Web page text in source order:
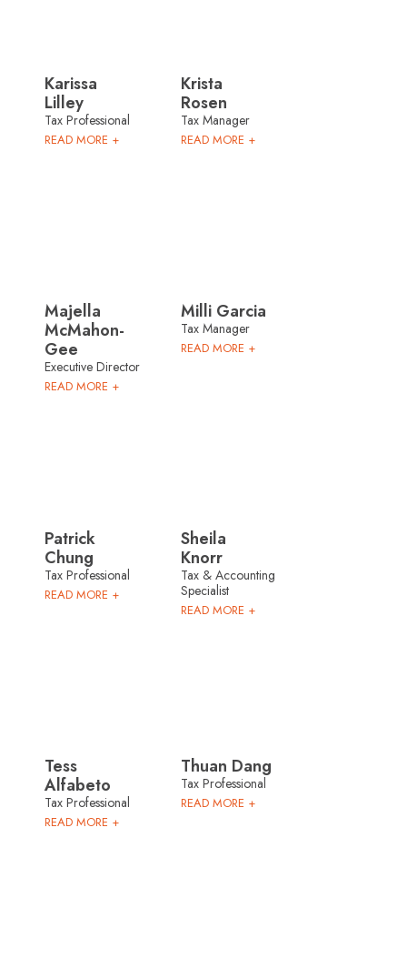
Karissa
Lilley
Tax Professional
READ MORE +
Krista
Rosen
Tax Manager
READ MORE +
Majella
McMahon-
Gee
Executive Director
READ MORE +
Milli Garcia
Tax Manager
READ MORE +
Patrick
Chung
Tax Professional
READ MORE +
Sheila
Knorr
Tax & Accounting
Specialist
READ MORE +
Tess
Alfabeto
Tax Professional
READ MORE +
Thuan Dang
Tax Professional
READ MORE +